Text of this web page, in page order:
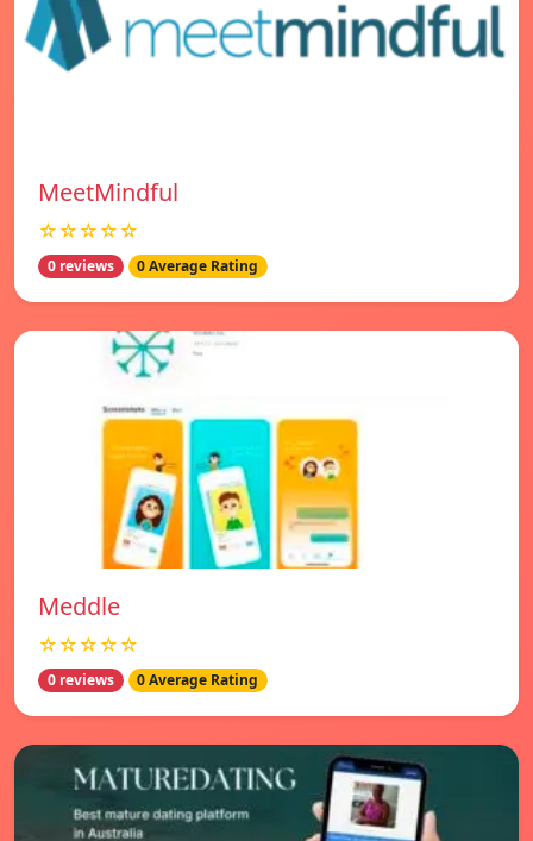
MeetMindful
☆☆☆☆☆
0 reviews 0 Average Rating
Meddle
☆☆☆☆☆
0 reviews 0 Average Rating